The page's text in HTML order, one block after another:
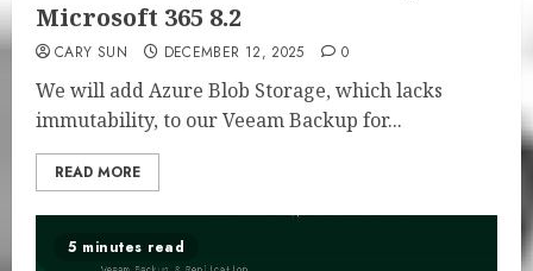
Microsoft 365 8.2
CARY SUN DECEMBER 12, 2025 0
We will add Azure Blob Storage, which lacks
immutability, to our Veeam Backup for...
READ MORE
5 minutes read